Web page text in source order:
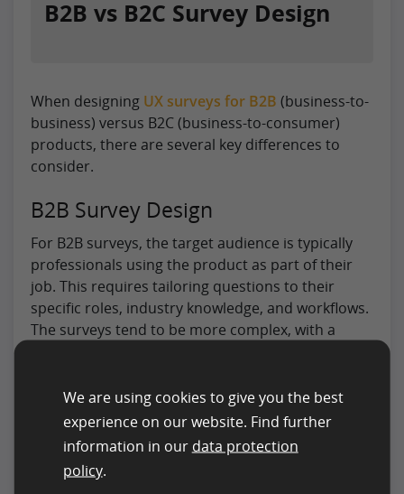
B2B vs B2C Survey Design
When designing UX surveys for B2B (business-to-
business) versus B2C (business-to-consumer)
products, there are several key differences to
consider.
B2B Survey Design
For B2B surveys, the target audience is typically
professionals using the product as part of their
job. This requires tailoring questions to their
specific roles, industry knowledge, and workflows.
The surveys tend to be more complex, with a
may also be needed due to smaller overall user
bases.
B2C Survey Design
We are using cookies to give you the best
experience on our website. Find further
information in our data protection
policy.